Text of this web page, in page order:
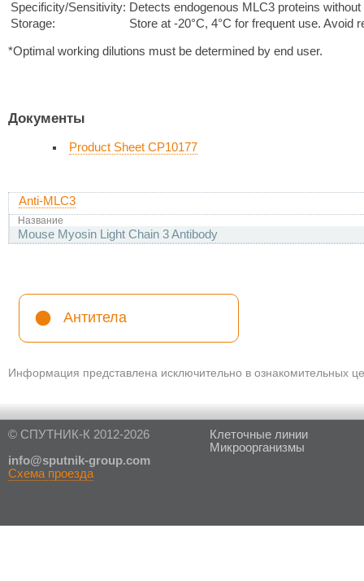
Specificity/Sensitivity: Detects endogenous MLC3 proteins
Storage:
Store at -20°C, 4°C for frequent use. Avoid
*Optimal working dilutions must be determined by end user.
Документы
Product Sheet CP10177
Anti-MLC3
Название
Mouse Myosin Light Chain 3 Antibody
Антитела
Информация представлена исключительно в ознакомительных
© СПУТНИК-К 2012-2026
info@sputnik-group.com
Схема проезда
Клеточные линии
Микроорганизмы